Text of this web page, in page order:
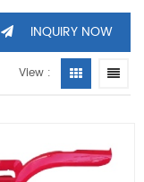
INQUIRY NOW
View :